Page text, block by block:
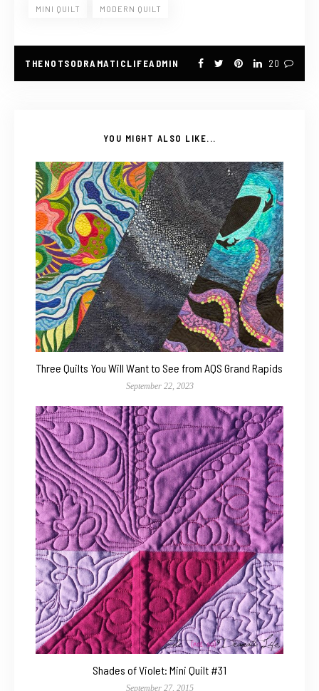
MINI QUILT MODERN QUILT
THENOTSODRAMATICLIFEADMIN 20
YOU MIGHT ALSO LIKE...
Three Quilts You Will Want to See from AQS Grand Rapids
September 22, 2023
Shades of Violet: Mini Quilt #31
September 27, 2015